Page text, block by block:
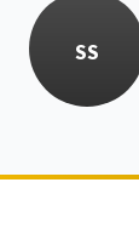
SS